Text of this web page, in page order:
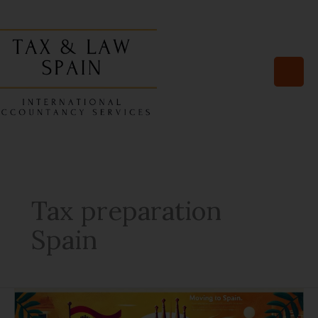
Tax preparation
Spain
10